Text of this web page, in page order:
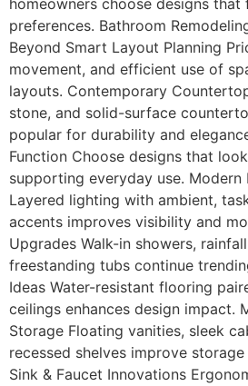
homeowners choose designs
preferences. Bathroom
Beyond Smart Layout Planning
movement, and efficient use of
layouts. Contemporary
stone, and solid-surface
popular for durability and
Function Choose designs that
supporting everyday use. Modern
Layered lighting with ambient,
accents improves visibility and
Upgrades Walk-in showers,
freestanding tubs continue
Ideas Water-resistant flooring
ceilings enhances design impact.
Storage Floating vanities, sleek
recessed shelves improve
Sink & Faucet Innovations